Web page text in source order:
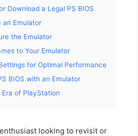
Download a Legal PS BIOS
an Emulator
the Emulator
to Your Emulator
for Optimal Performance
BIOS with an Emulator
Era of PlayStation
looking to revisit or